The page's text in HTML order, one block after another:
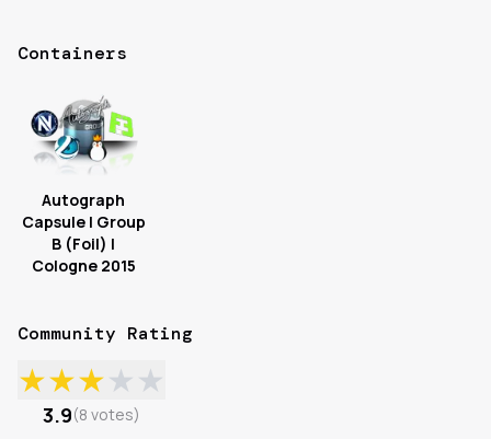
Containers
Autograph
Capsule | Group
B (Foil) |
Cologne 2015
Community Rating
★★★★★
3.9(8 votes)